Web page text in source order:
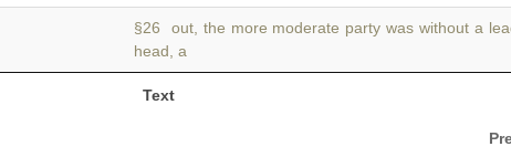
Text
§26 out, the more moderate party was without a
head, a